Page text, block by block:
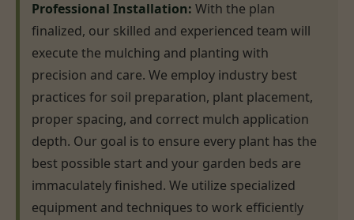
Professional Installation: With the plan
finalized, our skilled and experienced team will
execute the mulching and planting with
precision and care. We employ industry best
practices for soil preparation, plant placement,
proper spacing, and correct mulch application
depth. Our goal is to ensure every plant has the
best possible start and your garden beds are
immaculately finished. We utilize specialized
equipment and techniques to work efficiently